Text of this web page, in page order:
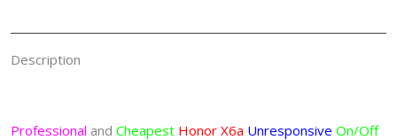
Description
Professional and Cheapest Honor X6a Unresponsive On/Off